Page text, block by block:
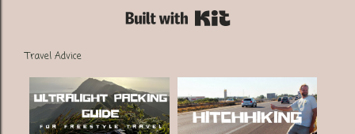
t
Travel Advice